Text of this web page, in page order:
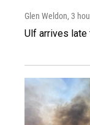
Glen Weldon, 3
Ulf arrives late